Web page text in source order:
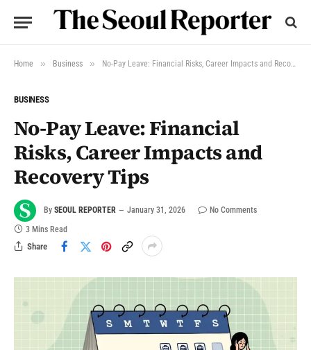
Home » Business » No-Pay Leave: Financial Risks, Career Impacts and Recovery Tips
BUSINESS
No-Pay Leave: Financial
Risks, Career Impacts and
Recovery Tips
By SEOUL REPORTER January 31, 2026
No Comments
3 Mins Read
Share